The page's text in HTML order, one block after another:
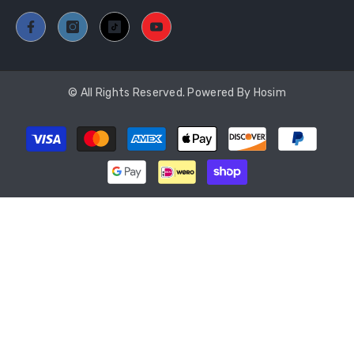
© All Rights Reserved. Powered By Hosim
Payment
methods